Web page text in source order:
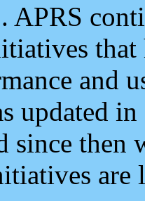
. APRS
and
updated
since then
are